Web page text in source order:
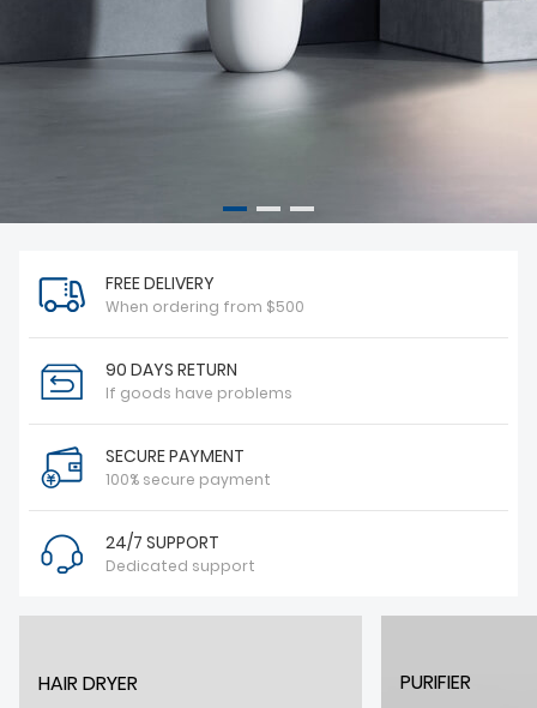
FREE DELIVERY
When ordering from $500
90 DAYS RETURN
If goods have problems
SECURE PAYMENT
100% secure payment
24/7 SUPPORT
Dedicated support
HAIR DRYER PURIFIER